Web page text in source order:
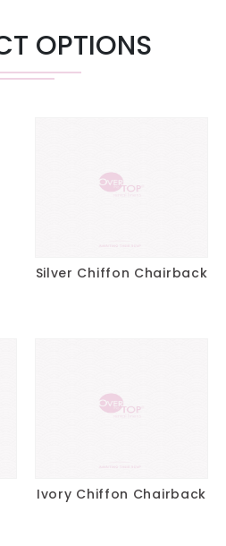
OPTIONS
Silver Chiffon Chairback
Ivory Chiffon Chairback